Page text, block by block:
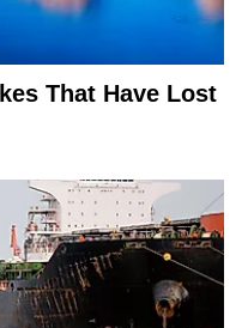
That Have Lost